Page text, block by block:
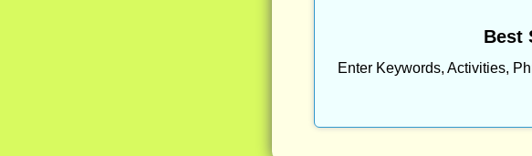
Best
Enter Keywords, Activities,